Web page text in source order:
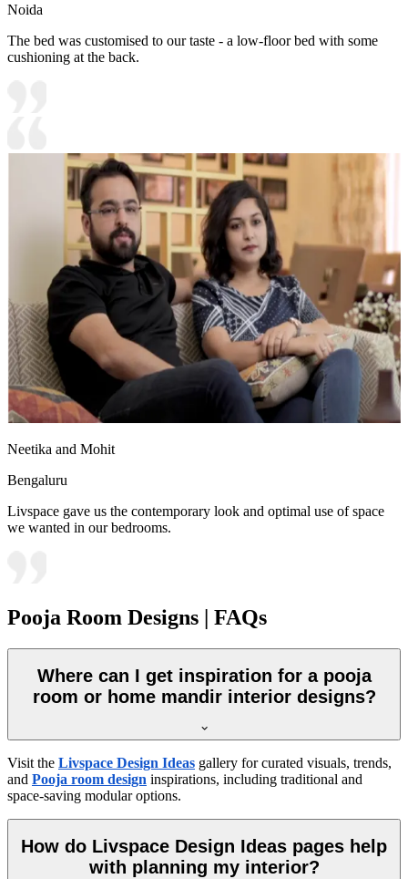
Noida
The bed was customised to our taste - a low-floor bed with some
cushioning at the back.
Neetika and Mohit
Bengaluru
Livspace gave us the contemporary look and optimal use of space
we wanted in our bedrooms.
Pooja Room Designs | FAQs
Where can I get inspiration for a pooja
room or home mandir interior designs?
Visit the Livspace Design Ideas gallery for curated visuals, trends,
and Pooja room design inspirations, including traditional and
space-saving modular options.
How do Livspace Design Ideas pages help
with planning my interior?